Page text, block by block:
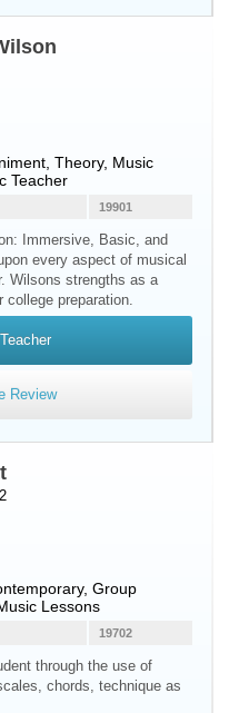
Theory, Music
Teacher
19901
Immersive, Basic, and
every aspect of musical
Wilsons strengths as a
college preparation.
Review
Group
Lessons
19702
through the use of
chords, technique as